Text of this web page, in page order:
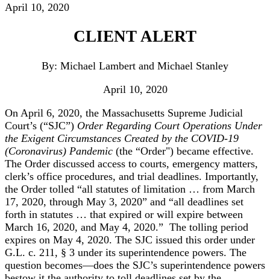
April 10, 2020
CLIENT ALERT
By: Michael Lambert and Michael Stanley
April 10, 2020
On April 6, 2020, the Massachusetts Supreme Judicial
Court’s (“SJC”) Order Regarding Court Operations Under
the Exigent Circumstances Created by the COVID-19
(Coronavirus) Pandemic (the “Order") became effective.
The Order discussed access to courts, emergency matters,
clerk’s office procedures, and trial deadlines. Importantly,
the Order tolled “all statutes of limitation … from March
17, 2020, through May 3, 2020” and “all deadlines set
forth in statutes … that expired or will expire between
March 16, 2020, and May 4, 2020.” The tolling period
expires on May 4, 2020. The SJC issued this order under
G.L. c. 211, § 3 under its superintendence powers. The
question becomes—does the SJC’s superintendence powers